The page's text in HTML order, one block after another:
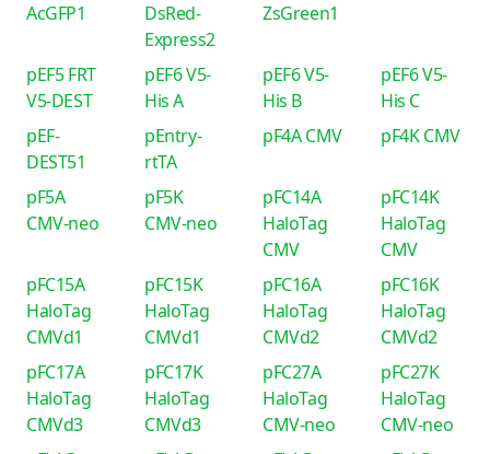
AcGFP1
DsRed-
Express2
ZsGreen1
pEF5 FRT
V5-DEST
pEF6 V5-
His A
pEF6 V5-
His B
pEF6 V5-
His C
pEF-
DEST51
pEntry-
rtTA
pF4A CMV pF4K CMV
pF5A
CMV-neo
pF5K
CMV-neo
pFC14A
HaloTag
CMV
pFC14K
HaloTag
CMV
pFC15A
HaloTag
CMVd1
pFC15K
HaloTag
CMVd1
pFC16A
HaloTag
CMVd2
pFC16K
HaloTag
CMVd2
pFC17A
HaloTag
CMVd3
pFC17K
HaloTag
CMVd3
pFC27A
HaloTag
CMV-neo
pFC27K
HaloTag
CMV-neo